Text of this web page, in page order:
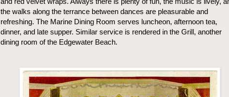
the walks along the terrance between dances are pleasurable and
refreshing. The Marine Dining Room serves luncheon, afternoon tea,
dinner, and late supper. Similar service is rendered in the Grill, another
dining room of the Edgewater Beach.